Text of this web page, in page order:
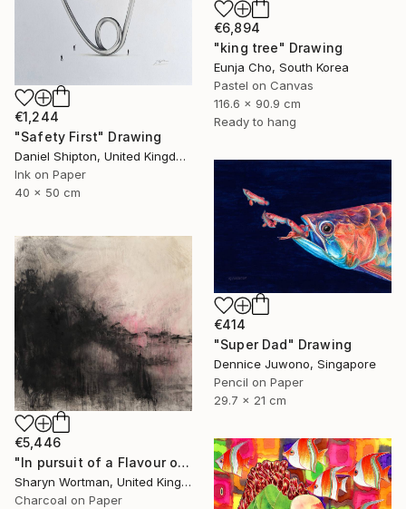
€1,244
"Safety First" Drawing
Daniel Shipton, United Kingdom
Ink on Paper
40 x 50 cm
€6,894
"king tree" Drawing
Eunja Cho, South Korea
Pastel on Canvas
116.6 x 90.9 cm
Ready to hang
€414
"Super Dad" Drawing
Dennice Juwono, Singapore
Pencil on Paper
29.7 x 21 cm
€5,446
"In pursuit of a Flavour of the World" Drawing
Sharyn Wortman, United Kingdom
Charcoal on Paper